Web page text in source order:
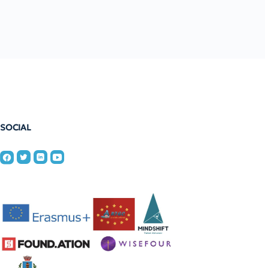
SOCIAL